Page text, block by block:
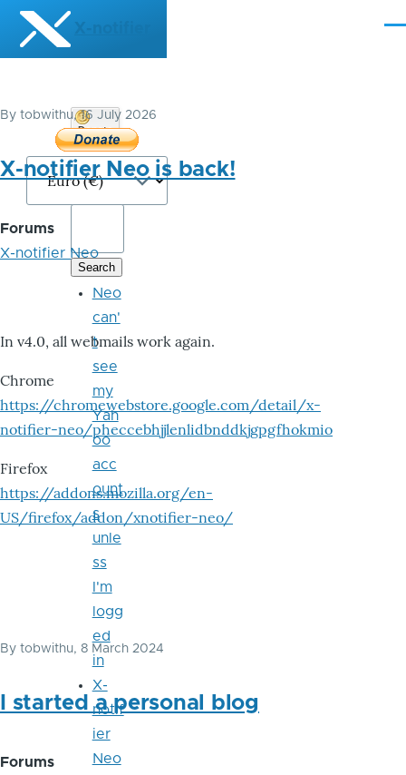
Skip to main content
X-notifier
By tobwithu, 16 July 2026
X-notifier Neo is back!
Forums
X-notifier Neo
In v4.0, all webmails work again.
Chrome
https://chromewebstore.google.com/detail/x-
notifier-neo/pheccebhjjlenlidbnddkjgpgfhokmio
Firefox
https://addons.mozilla.org/en-
US/firefox/addon/xnotifier-neo/
By tobwithu, 8 March 2024
I started a personal blog
Forums
Donate
Bitcoin
Neo
can'
t
see
my
Yah
oo
acc
ount
s
unle
ss
I'm
logg
ed
in
X-
notif
ier
Neo